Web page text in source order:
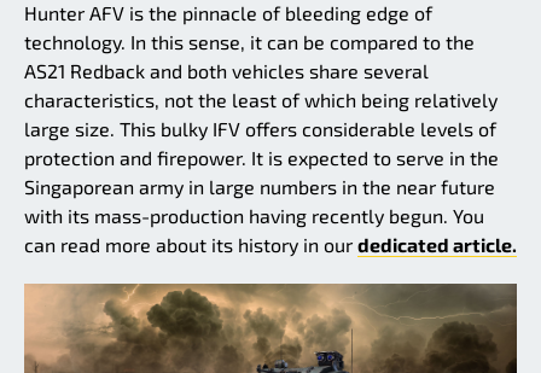
Hunter AFV is the pinnacle of bleeding edge of
technology. In this sense, it can be compared to the
AS21 Redback and both vehicles share several
characteristics, not the least of which being relatively
large size. This bulky IFV offers considerable levels of
protection and firepower. It is expected to serve in the
Singaporean army in large numbers in the near future
with its mass-production having recently begun. You
can read more about its history in our dedicated article.